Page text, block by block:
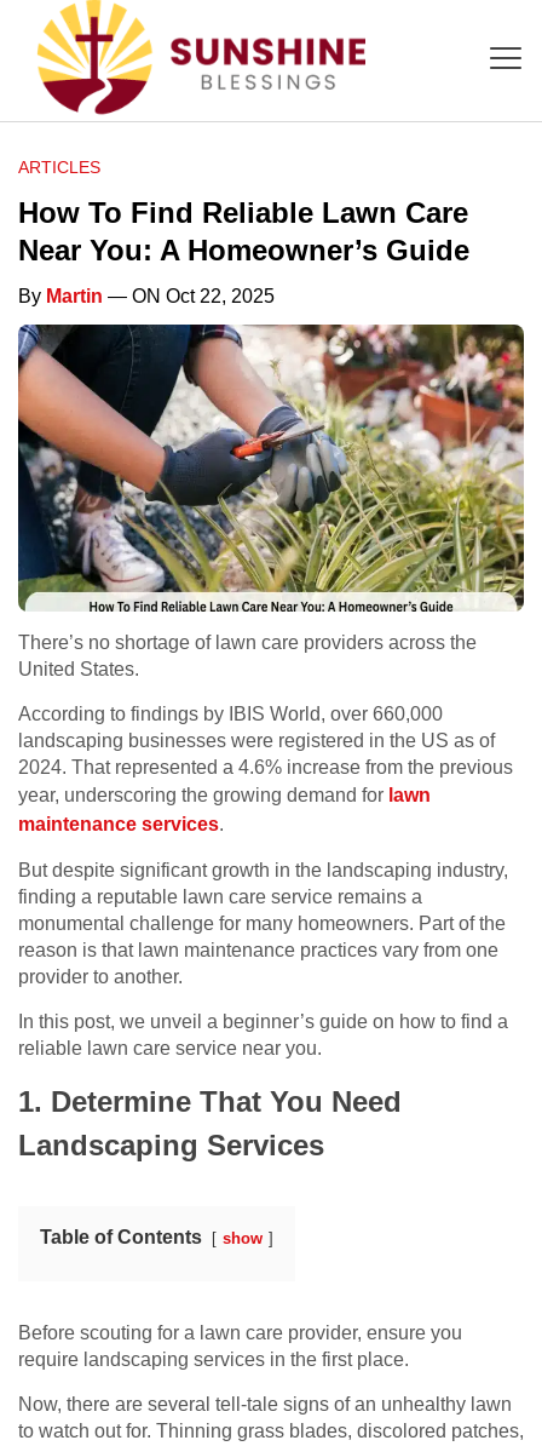
ARTICLES
How To Find Reliable Lawn Care
Near You: A Homeowner’s Guide
By Martin — ON Oct 22, 2025
There’s no shortage of lawn care providers across the
United States.
According to findings by IBIS World, over 660,000
landscaping businesses were registered in the US as of
2024. That represented a 4.6% increase from the previous
year, underscoring the growing demand for lawn
maintenance services.
But despite significant growth in the landscaping industry,
finding a reputable lawn care service remains a
monumental challenge for many homeowners. Part of the
reason is that lawn maintenance practices vary from one
provider to another.
In this post, we unveil a beginner’s guide on how to find a
reliable lawn care service near you.
1. Determine That You Need
Landscaping Services
Table of Contents show
Before scouting for a lawn care provider, ensure you
require landscaping services in the first place.
Now, there are several tell-tale signs of an unhealthy lawn
to watch out for. Thinning grass blades, discolored patches,